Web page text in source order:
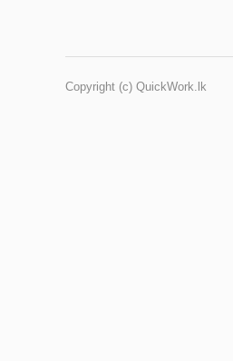
Copyright (c) QuickWork.lk